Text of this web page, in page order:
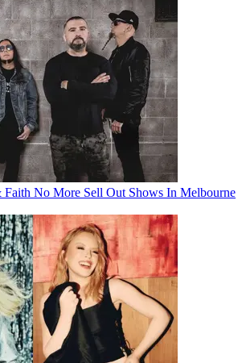
No More Sell Out Shows In Melbourne